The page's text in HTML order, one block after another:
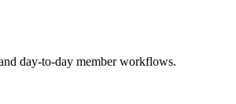
day-to-day member workflows.